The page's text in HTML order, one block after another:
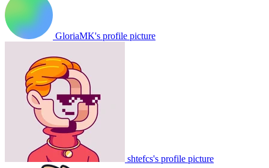
GloriaMK's profile picture
shtefcs's profile picture